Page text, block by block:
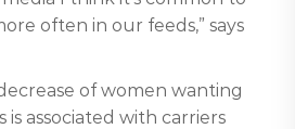
often in our feeds,” says
of women wanting
associated with carriers